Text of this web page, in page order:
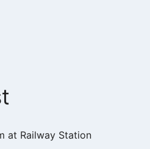
at Railway Station